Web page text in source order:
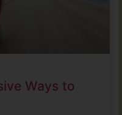
Ways to